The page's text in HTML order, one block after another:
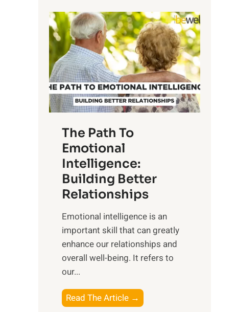
P
o
w
e
r
o
f
S
i
s
e
M
i
d
d
y
l
o
r
i
n
g
t
h
n
g
i
l
e
B
e
e
f
The Path To
Emotional
Intelligence:
Building Better
Relationships
Emotional intelligence is an
important skill that can greatly
enhance our relationships and
overall well-being. It refers to
our...
Read The Article →